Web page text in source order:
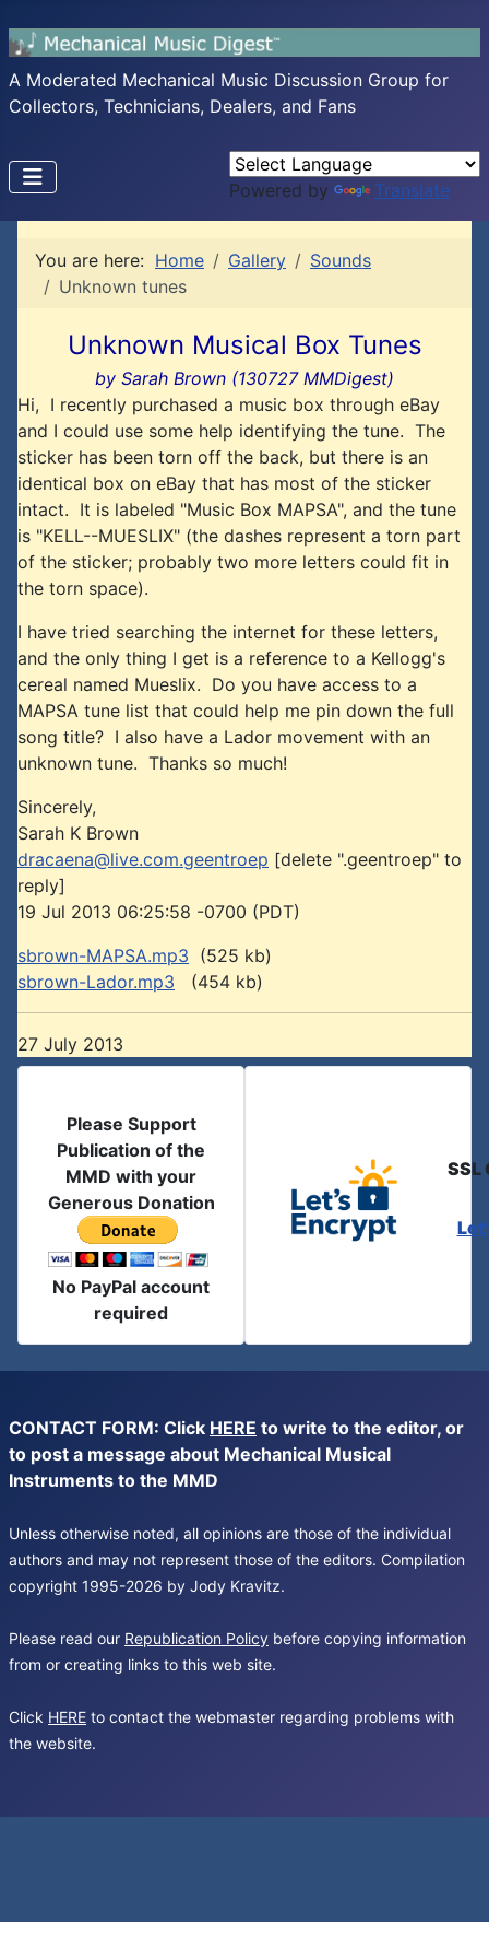
A Moderated Mechanical Music Discussion Group for
Collectors, Technicians, Dealers, and Fans
Powered by Translate
You are here: Home Gallery
Sounds
Unknown tunes
Unknown Musical Box Tunes
by Sarah Brown (130727 MMDigest)
Hi, I recently purchased a music box through eBay
and I could use some help identifying the tune. The
sticker has been torn off the back, but there is an
identical box on eBay that has most of the sticker
intact. It is labeled "Music Box MAPSA", and the tune
is "KELL--MUESLIX" (the dashes represent a torn part
of the sticker; probably two more letters could fit in
the torn space).
I have tried searching the internet for these letters,
and the only thing I get is a reference to a Kellogg's
cereal named Mueslix. Do you have access to a
MAPSA tune list that could help me pin down the full
song title? I also have a Lador movement with an
unknown tune. Thanks so much!
Sincerely,
Sarah K Brown
dracaena@live.com.geentroep [delete ".geentroep" to
reply]
19 Jul 2013 06:25:58 -0700 (PDT)
sbrown-MAPSA.mp3 (525 kb)
sbrown-Lador.mp3 (454 kb)
27 July 2013
Please Support
Publication of the
MMD with your
Generous Donation
No PayPal account
required
SSL
CONTACT FORM: Click HERE to write to the editor, or
to post a message about Mechanical Musical
Instruments to the MMD
Unless otherwise noted, all opinions are those of the individual
authors and may not represent those of the editors. Compilation
copyright 1995-2026 by Jody Kravitz.
Please read our Republication Policy before copying information
from or creating links to this web site.
Click HERE to contact the webmaster regarding problems with
the website.